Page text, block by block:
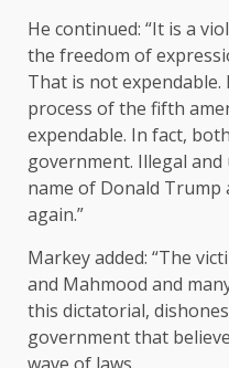
He continued: “It is a
the freedom of
That is not
process of the fifth
expendable. In fact,
government. Illegal
name of Donald Trump
again.”
Markey added: “The
and Mahmood and
this dictatorial,
government that